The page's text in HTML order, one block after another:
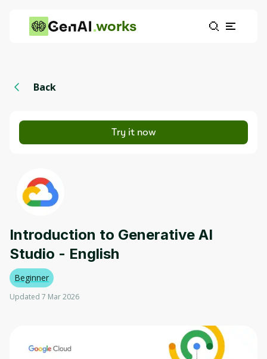
works
Back
Try it now
Introduction to Generative AI
Studio - English
Beginner
Updated 7 Mar 2026